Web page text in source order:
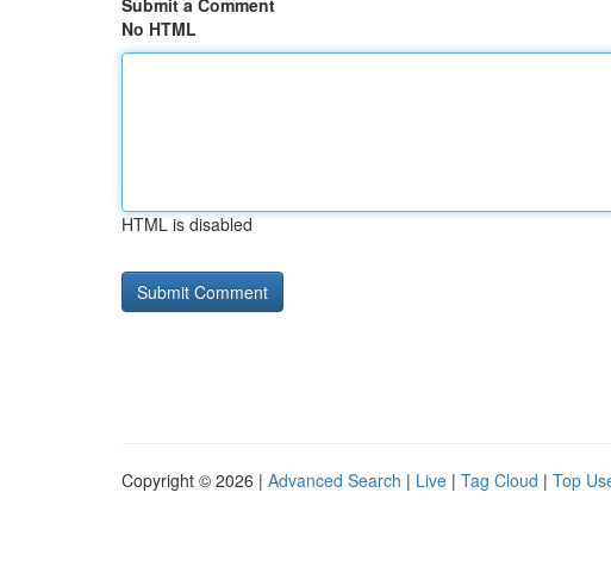
Submit a Comment
No HTML
HTML is disabled
Copyright © 2026 | Advanced Search | Live | Tag Cloud | Top